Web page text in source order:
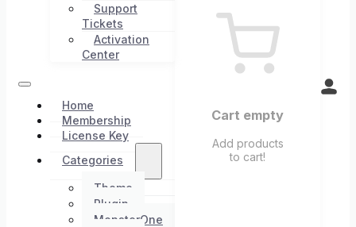
Support
Tickets
Activation
Center
Home
Membership
License Key
Categories
Theme
Plugin
MonsterOne
Cart empty
Add products
to cart!